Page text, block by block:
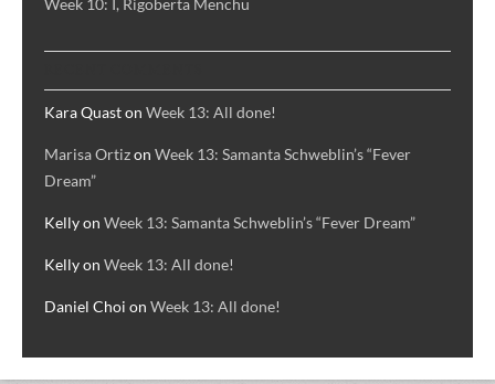
Week 10: I, Rigoberta Menchu
Kara Quaston Week 13: All done!
Marisa Ortizon Week 13: Samanta Schweblin’s “Fever
Dream”
Kellyon Week 13: Samanta Schweblin’s “Fever Dream”
Kellyon Week 13: All done!
Daniel Choi on Week 13: All done!